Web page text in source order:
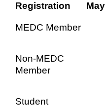
Registration
MEDC Member
Non-MEDC
Member
Student